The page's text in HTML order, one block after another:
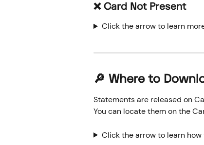
❌ Card Not Present
Click the arrow to learn
🔎 Where to
Statements are released on
You can locate them on the
Click the arrow to learn